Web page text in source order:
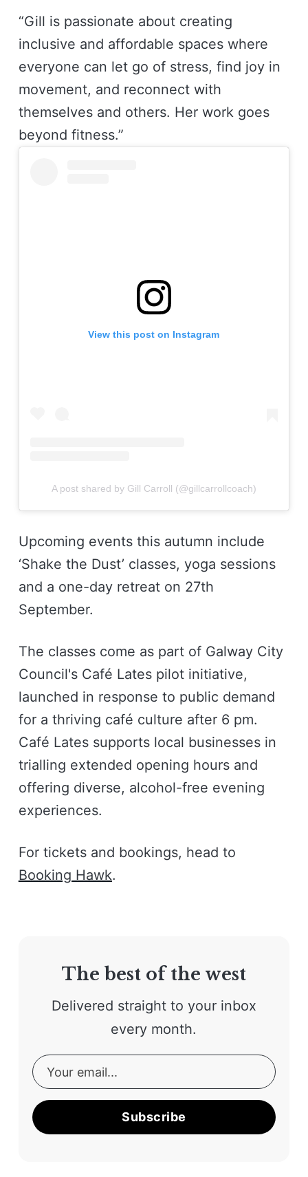
“Gill is passionate about creating
inclusive and affordable spaces where
everyone can let go of stress, find joy in
movement, and reconnect with
themselves and others. Her work goes
beyond fitness.”
View this post on Instagram
A post shared by Gill Carroll (@gillcarrollcoach)
Upcoming events this autumn include
‘Shake the Dust’ classes, yoga sessions
and a one-day retreat on 27th
September.
The classes come as part of Galway City
Council's Café Lates pilot initiative,
launched in response to public demand
for a thriving café culture after 6 pm.
Café Lates supports local businesses in
trialling extended opening hours and
offering diverse, alcohol-free evening
experiences.
For tickets and bookings, head to
Booking Hawk.
The best of the west
Delivered straight to your inbox
every month.
Subscribe